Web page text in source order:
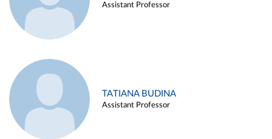
Assistant Professor
TATIANA BUDINA
Assistant Professor